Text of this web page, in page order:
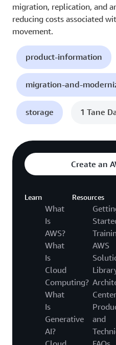
migration, replication, and
reducing costs associated
movement.
product-information
migration-and-
storage 1 Tane
Create an
Learn
What
Is
AWS?
What
Is
Cloud
Computing?
What
Is
Generative
AI?
Resources
AWS
Center
and